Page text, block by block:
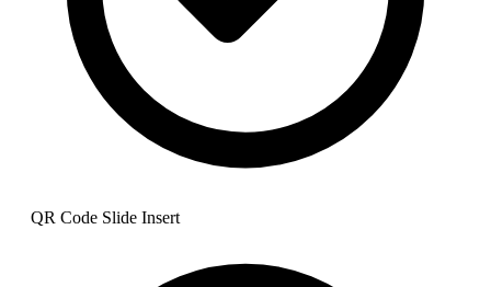
QR Code Slide Insert